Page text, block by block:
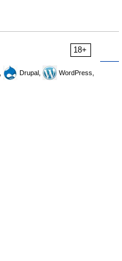
18+
Drupal,
WordPress,